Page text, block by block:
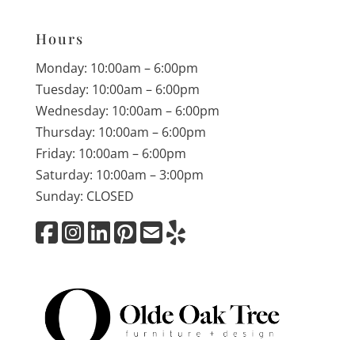
Hours
Monday: 10:00am – 6:00pm
Tuesday: 10:00am – 6:00pm
Wednesday: 10:00am – 6:00pm
Thursday: 10:00am – 6:00pm
Friday: 10:00am – 6:00pm
Saturday: 10:00am – 3:00pm
Sunday: CLOSED